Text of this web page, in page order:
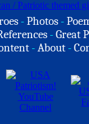
-Photos -
-Great
-About -